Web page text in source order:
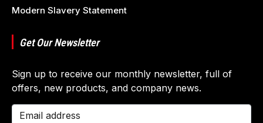
Modern Slavery Statement
Get Our Newsletter
Sign up to receive our monthly newsletter, full of
offers, new products, and company news.